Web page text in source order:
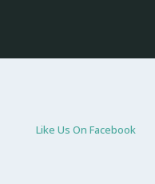
Like Us On Facebook